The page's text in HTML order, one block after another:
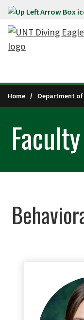
Skip to main
Home Department